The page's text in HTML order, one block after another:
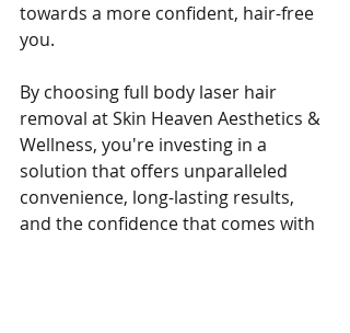
towards a more confident, hair-free
you.
By choosing full body laser hair
removal at Skin Heaven Aesthetics &
Wellness, you're investing in a
solution that offers unparalleled
convenience, long-lasting results,
and the confidence that comes with